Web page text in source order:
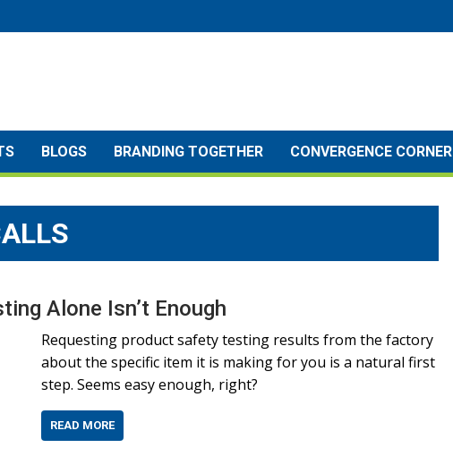
BLOGS BRANDING TOGETHER CONVERGENCE CORNER
Alone Isn’t Enough
Requesting product safety testing results from the factory
about the specific item it is making for you is a natural first
step. Seems easy enough, right?
READ MORE